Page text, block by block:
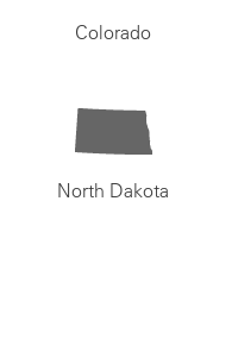
Colorado
North Dakota